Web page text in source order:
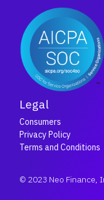
Legal
Consumers
Privacy Policy
Terms and Conditions
© 2023 Neo Finance,